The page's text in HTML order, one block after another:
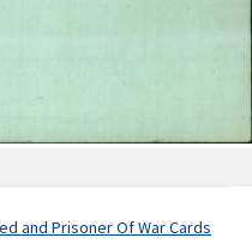
and Prisoner Of War Cards